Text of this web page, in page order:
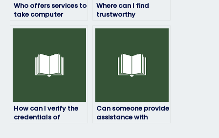
Who offers services to
take computer
Where can I find
trustworthy
How can I verify the
credentials of
Can someone provide
assistance with